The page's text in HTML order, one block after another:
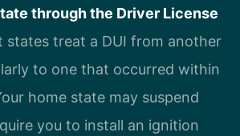
through the Driver License
states treat a DUI from another
to one that occurred within
home state may suspend
you to install an ignition